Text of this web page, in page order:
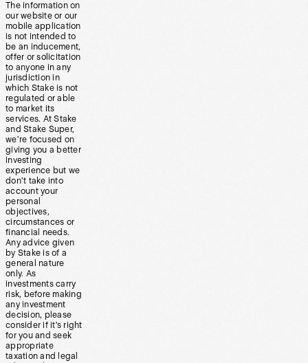
The information on
our website or our
mobile application
is not intended to
be an inducement,
offer or solicitation
to anyone in any
jurisdiction in
which Stake is not
regulated or able
to market its
services. At Stake
and Stake Super,
we’re focused on
giving you a better
investing
experience but we
don’t take into
account your
personal
objectives,
circumstances or
financial needs.
Any advice given
by Stake is of a
general nature
only. As
investments carry
risk, before making
any investment
decision, please
consider if it’s right
for you and seek
appropriate
taxation and legal